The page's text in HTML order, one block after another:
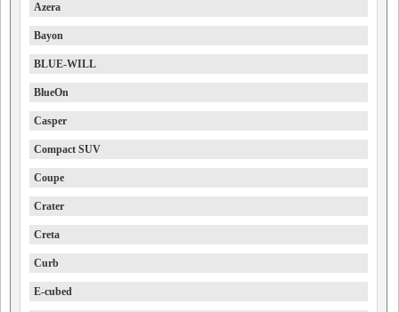
Azera
Bayon
BLUE-WILL
BlueOn
Casper
Compact SUV
Coupe
Crater
Creta
Curb
E-cubed